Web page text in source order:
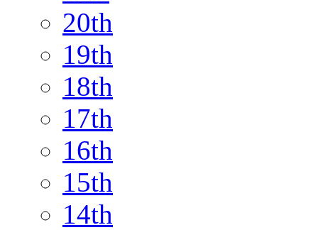
20th
19th
18th
17th
16th
15th
14th